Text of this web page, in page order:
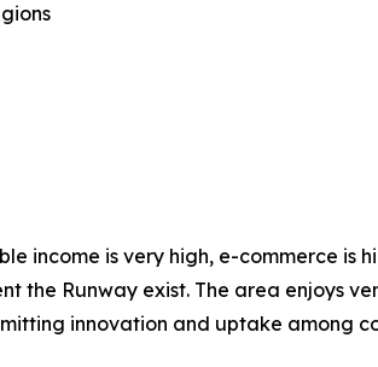
income is very high, e-commerce is
the Runway exist. The area enjoys
innovation and uptake among